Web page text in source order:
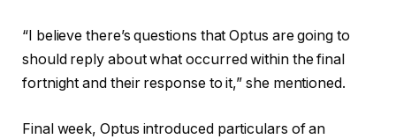
“I believe there’s questions that Optus are going to
should reply about what occurred within the final
fortnight and their response to it,” she mentioned.
Final week, Optus introduced particulars of an